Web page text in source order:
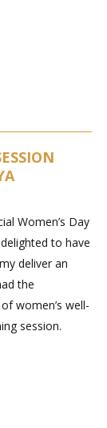
Women’s Day
to have
deliver an
the
women’s well-
session.